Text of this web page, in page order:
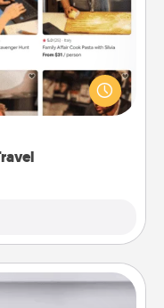
from across the
in New Zealand or
the comfort of your